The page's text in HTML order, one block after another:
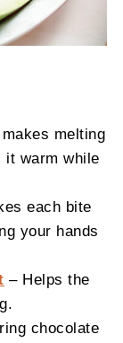
melting
it warm while
each bite
your hands
– Helps the
chocolate